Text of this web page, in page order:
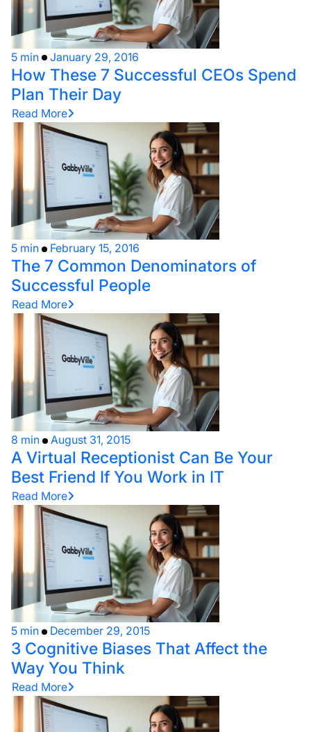
5 min January 29, 2016
How These 7 Successful CEOs Spend
Plan Their Day
Read More
5 min February 15, 2016
The 7 Common Denominators of
Successful People
Read More
8 min August 31, 2015
A Virtual Receptionist Can Be Your
Best Friend If You Work in IT
Read More
5 min December 29, 2015
3 Cognitive Biases That Affect the
Way You Think
Read More